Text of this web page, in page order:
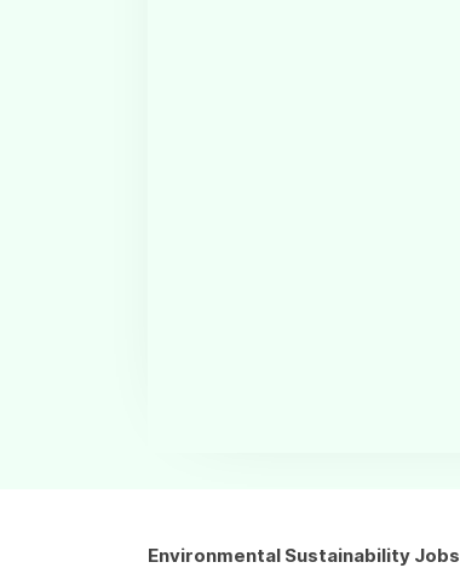
Environmental Sustainability Jobs